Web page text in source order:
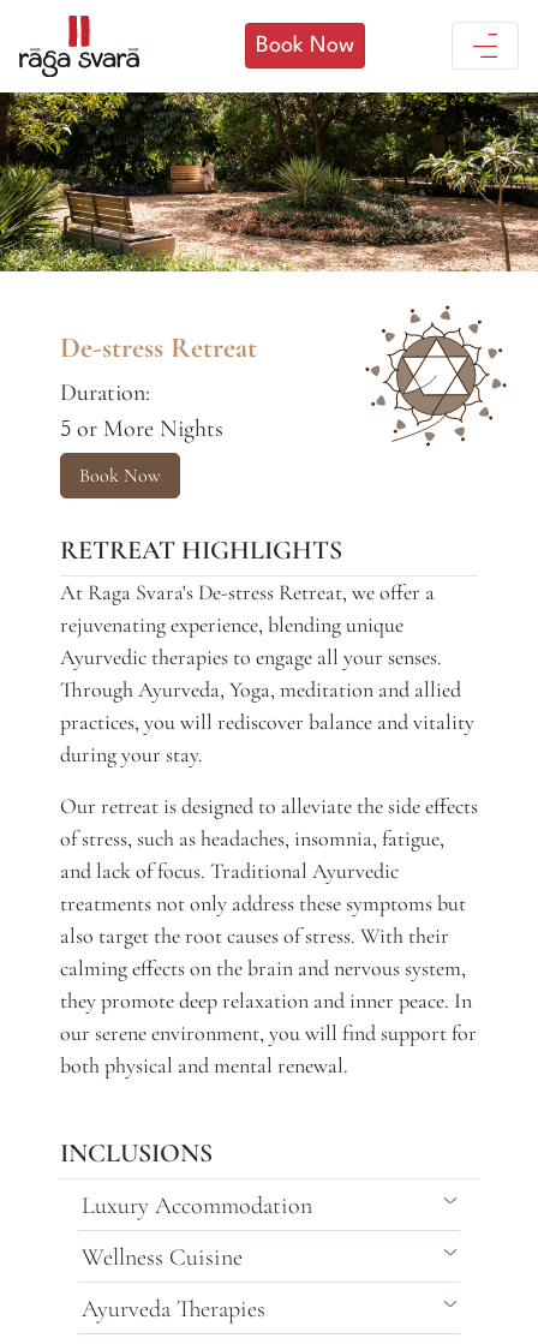
Book Now
De-stress Retreat
Duration:
5 or More Nights
Book Now
RETREAT HIGHLIGHTS
At Raga Svara's De-stress Retreat, we offer a
rejuvenating experience, blending unique
Ayurvedic therapies to engage all your senses.
Through Ayurveda, Yoga, meditation and allied
practices, you will rediscover balance and vitality
during your stay.
Our retreat is designed to alleviate the side effects
of stress, such as headaches, insomnia, fatigue,
and lack of focus. Traditional Ayurvedic
treatments not only address these symptoms but
also target the root causes of stress. With their
calming effects on the brain and nervous system,
they promote deep relaxation and inner peace. In
our serene environment, you will find support for
both physical and mental renewal.
INCLUSIONS
Luxury Accommodation
Wellness Cuisine
Ayurveda Therapies